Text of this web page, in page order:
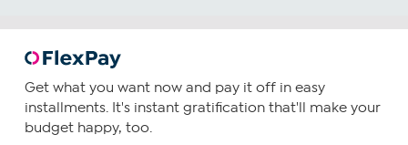
Get what you want now and pay it off in easy
installments. It's instant gratification that'll make your
budget happy, too.